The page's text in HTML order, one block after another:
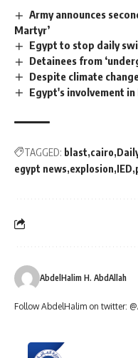
Army announces
Martyr’
Egypt to stop daily
Detainees from
Despite climate
Egypt's involvement
TAGGED: blast cairo
egypt news explosion IED
AbdelHalim H. AbdAllah
Follow AbdelHalim on twitter: